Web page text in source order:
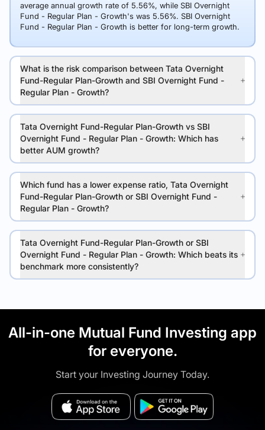
average annual growth rate of 5.56%, while SBI Overnight
Fund - Regular Plan - Growth's was 5.56%. SBI Overnight
Fund - Regular Plan - Growth is better for long-term growth.
What is the risk comparison between Tata Overnight
Fund-Regular Plan-Growth and SBI Overnight Fund -
Regular Plan - Growth?
Tata Overnight Fund-Regular Plan-Growth vs SBI
Overnight Fund - Regular Plan - Growth: Which has
better AUM growth?
Which fund has a lower expense ratio, Tata Overnight
Fund-Regular Plan-Growth or SBI Overnight Fund -
Regular Plan - Growth?
Tata Overnight Fund-Regular Plan-Growth or SBI
Overnight Fund - Regular Plan - Growth: Which beats its
benchmark more consistently?
All-in-one Mutual Fund Investing app
for everyone.
Start your Investing Journey Today.